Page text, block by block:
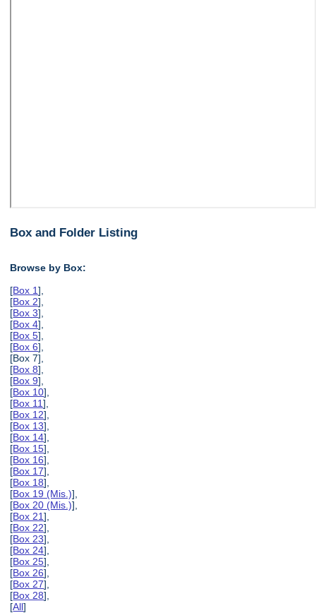
Box and Folder Listing
Browse by Box:
[Box 1],
[Box 2],
[Box 3],
[Box 4],
[Box 5],
[Box 6],
[Box 7],
[Box 8],
[Box 9],
[Box 10],
[Box 11],
[Box 12],
[Box 13],
[Box 14],
[Box 15],
[Box 16],
[Box 17],
[Box 18],
[Box 19 (Mis.)],
[Box 20 (Mis.)],
[Box 21],
[Box 22],
[Box 23],
[Box 24],
[Box 25],
[Box 26],
[Box 27],
[Box 28],
[All]